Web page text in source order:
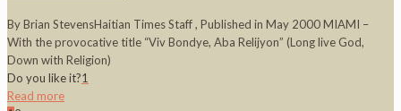
By Brian StevensHaitian Times Staff , Published in May 2000 MIAMI –
With the provocative title “Viv Bondye, Aba Relijyon” (Long live God,
Down with Religion)
Do you like it?1
Read more